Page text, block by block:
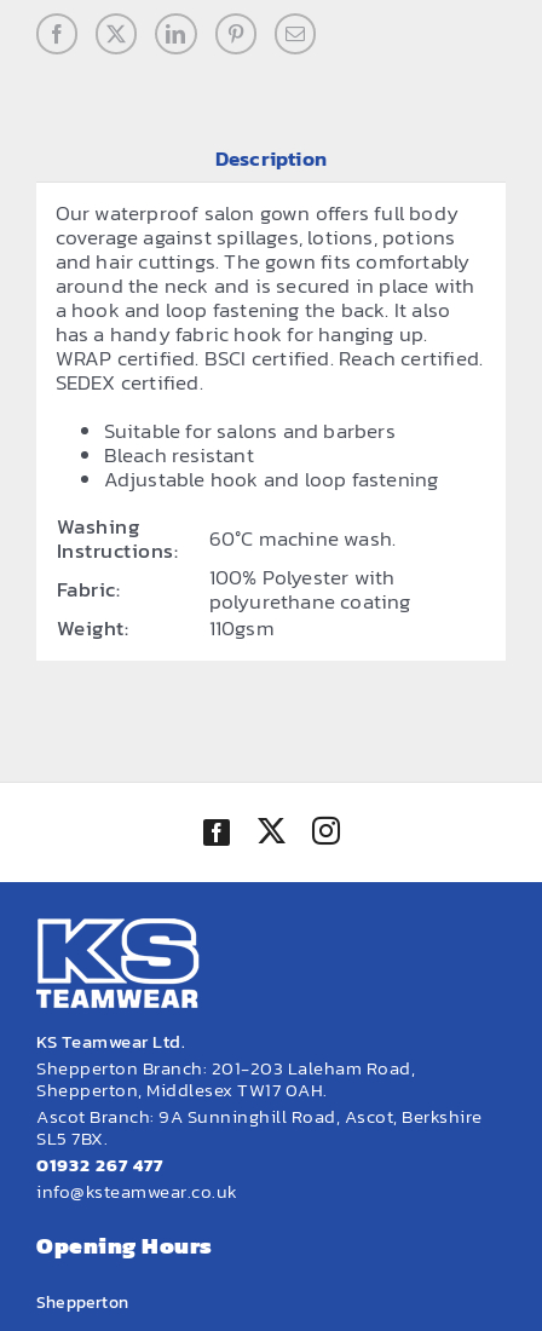
Description
Our waterproof salon gown offers full body
coverage against spillages, lotions, potions
and hair cuttings. The gown fits comfortably
around the neck and is secured in place with
a hook and loop fastening the back. It also
has a handy fabric hook for hanging up.
WRAP certified. BSCI certified. Reach certified.
SEDEX certified.
Suitable for salons and barbers
Bleach resistant
Adjustable hook and loop fastening
Washing
Instructions:
60°C machine wash.
Fabric:
100% Polyester with
polyurethane coating
Weight:
110gsm
KS Teamwear Ltd.
Shepperton Branch: 201-203 Laleham Road,
Shepperton, Middlesex TW17 0AH.
Ascot Branch: 9A Sunninghill Road, Ascot, Berkshire
SL5 7BX.
01932 267 477
info@ksteamwear.co.uk
Opening Hours
Shepperton